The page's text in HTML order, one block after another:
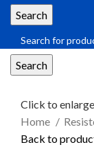
Search
Search
Click to enlarge
Home
Back to